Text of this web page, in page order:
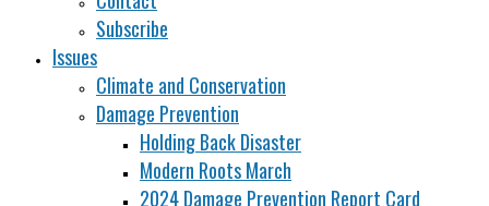
Subscribe
Issues
Climate and Conservation
Damage Prevention
Holding Back Disaster
Modern Roots March
2024 Damage Prevention Report Card